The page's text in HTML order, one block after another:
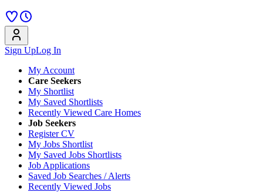
Sign UpLog In
My Account
Care Seekers
My Shortlist
My Saved Shortlists
Recently Viewed Care Homes
Job Seekers
Register CV
My Jobs Shortlist
My Saved Jobs Shortlists
Job Applications
Saved Job Searches / Alerts
Recently Viewed Jobs